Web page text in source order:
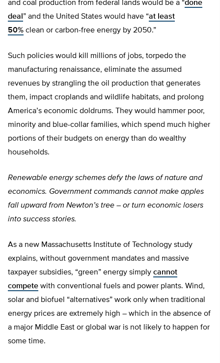
and coal production from federal lands would be a “done
deal ” and the United States would have “at least
50% clean or carbon-free energy by 2050.”
Such policies would kill millions of jobs, torpedo the
manufacturing renaissance, eliminate the assumed
revenues by strangling the oil production that generates
them, impact croplands and wildlife habitats, and prolong
America’s economic doldrums. They would hammer poor,
minority and blue-collar families, which spend much higher
portions of their budgets on energy than do wealthy
households.
Renewable energy schemes defy the laws of nature and
economics. Government commands cannot make apples
fall upward from Newton’s tree – or turn economic losers
into success stories.
As a new Massachusetts Institute of Technology study
explains, without government mandates and massive
taxpayer subsidies, “green” energy simply cannot
compete with conventional fuels and power plants. Wind,
solar and biofuel “alternatives” work only when traditional
energy prices are extremely high – which in the absence of
a major Middle East or global war is not likely to happen for
some time.